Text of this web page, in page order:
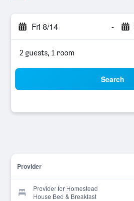
Fri 8/14 -
2 guests, 1 room
Search
Provider
Provider for Homestead
House Bed & Breakfast